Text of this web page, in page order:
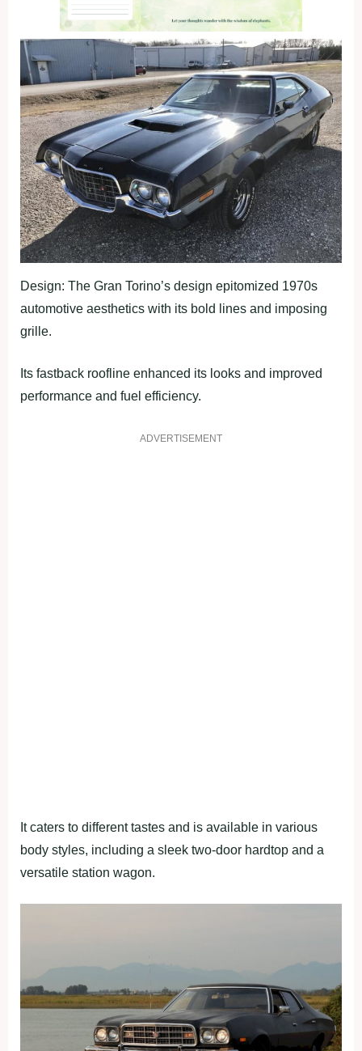
Design: The Gran Torino’s design epitomized 1970s
automotive aesthetics with its bold lines and imposing
grille.
Its fastback roofline enhanced its looks and improved
performance and fuel efficiency.
ADVERTISEMENT
It caters to different tastes and is available in various
body styles, including a sleek two-door hardtop and a
versatile station wagon.